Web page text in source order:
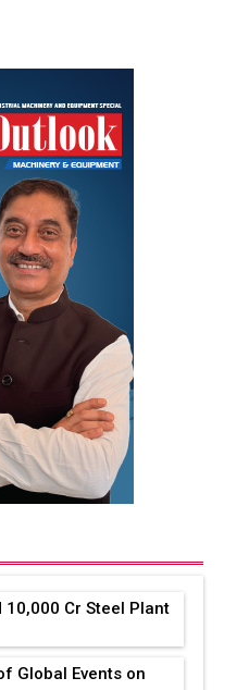
Cr Steel Plant
Global Events on